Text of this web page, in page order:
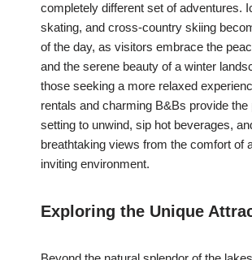
completely different set of adventures.
skating, and cross-country skiing
of the day, as visitors embrace the
and the serene beauty of a winter
those seeking a more relaxed
rentals and charming B&Bs provide the
setting to unwind, sip hot beverages,
breathtaking views from the comfort of
inviting environment.
Exploring the Unique